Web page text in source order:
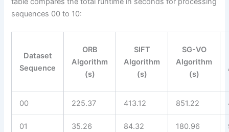
sequences 00 to 10:
Dataset
Sequence
ORB
Algorithm
(s)
SIFT
Algorithm
(s)
SG-VO
Algorithm
(s)
00 225.37 413.12 851.22
01 35.26 84.32 180.96